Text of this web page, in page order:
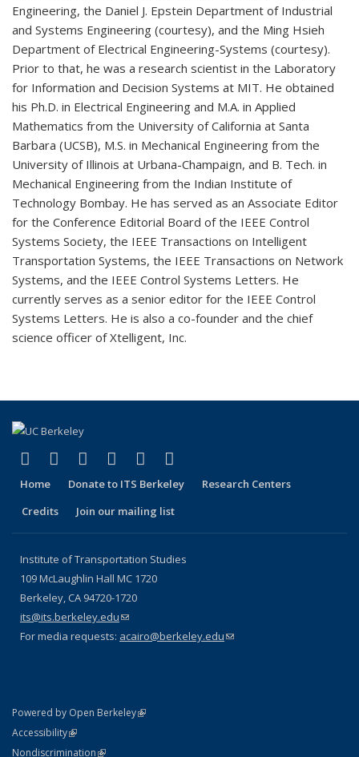
Engineering, the Daniel J. Epstein Department of Industrial
and Systems Engineering (courtesy), and the Ming Hsieh
Department of Electrical Engineering-Systems (courtesy).
Prior to that, he was a research scientist in the Laboratory
for Information and Decision Systems at MIT. He obtained
his Ph.D. in Electrical Engineering and M.A. in Applied
Mathematics from the University of California at Santa
Barbara (UCSB), M.S. in Mechanical Engineering from the
University of Illinois at Urbana-Champaign, and B. Tech. in
Mechanical Engineering from the Indian Institute of
Technology Bombay. He has served as an Associate Editor
for the Conference Editorial Board of the IEEE Control
Systems Society, the IEEE Transactions on Intelligent
Transportation Systems, the IEEE Transactions on Network
Systems, and the IEEE Control Systems Letters. He
currently serves as a senior editor for the IEEE Control
Systems Letters. He is also a co-founder and the chief
science officer of Xtelligent, Inc.
Facebook
(link is external)
X (formerly Twitter)
(link is external)
LinkedIn
(link is external)
YouTube
(link is external)
Instagram
(link is external)
Home Donate to ITS Berkeley
Research Centers
Credits
Join our mailing list
Institute of Transportation Studies
109 McLaughlin Hall MC 1720
Berkeley, CA 94720-1720
its@its.berkeley.edu(link sends e-mail)
For media requests: acairo@berkeley.edu(link sends e-mail)
Powered by Open Berkeley(link is external)
AccessibilityStatement
(link is external)
NondiscriminationPolicy Statement
(link is external)